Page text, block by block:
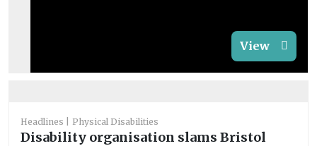
View
Headlines Physical Disabilities
Disability organisation slams Bristol